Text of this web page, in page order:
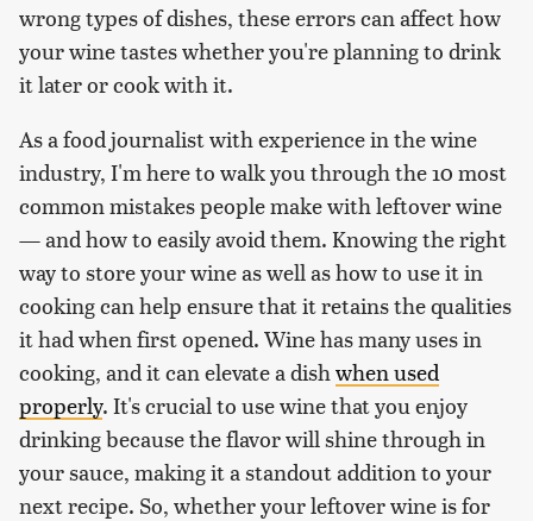
wrong types of dishes, these errors can affect how
your wine tastes whether you're planning to drink
it later or cook with it.
As a food journalist with experience in the wine
industry, I'm here to walk you through the 10 most
common mistakes people make with leftover wine
— and how to easily avoid them. Knowing the right
way to store your wine as well as how to use it in
cooking can help ensure that it retains the qualities
it had when first opened. Wine has many uses in
cooking, and it can elevate a dish when used
properly. It's crucial to use wine that you enjoy
drinking because the flavor will shine through in
your sauce, making it a standout addition to your
next recipe. So, whether your leftover wine is for